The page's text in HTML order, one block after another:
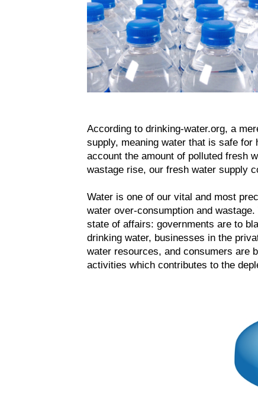
According to drinking-water.org, a
supply, meaning water that is safe for
account the amount of polluted fresh
wastage rise, our fresh water supply
Water is one of our vital and most
water over-consumption and
state of affairs: governments are to
drinking water, businesses in the
water resources, and consumers are
activities which contributes to the